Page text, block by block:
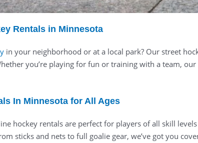
Rentals in Minnesota
in your neighborhood or at a local park? Our street
you’re playing for fun or training with a team,
In Minnesota for All Ages
hockey rentals are perfect for players of all skill
sticks and nets to full goalie gear, we’ve got you